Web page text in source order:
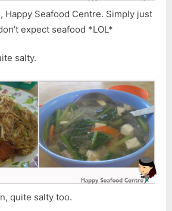
Happy Seafood Centre. Simply just
expect seafood *LOL*
salty.
quite salty too.